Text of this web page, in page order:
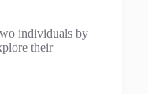
individuals by
their